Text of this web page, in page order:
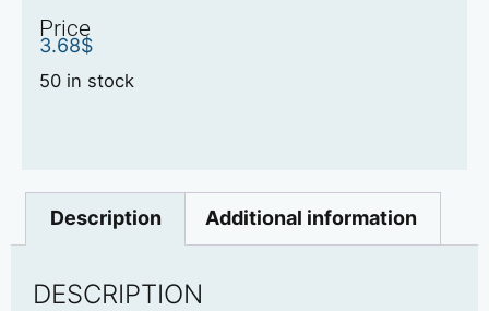
Price
3.68$
50 in stock
Description Additional information
DESCRIPTION